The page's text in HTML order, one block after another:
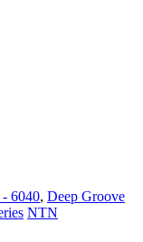
6040, Deep Groove
NTN